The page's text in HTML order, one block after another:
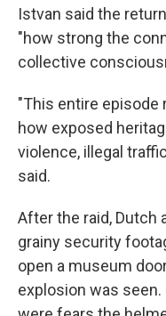
Istvan said the
"how strong the
collective
"This entire episode
how exposed
violence, illegal
said.
After the raid,
grainy security
open a museum
explosion was